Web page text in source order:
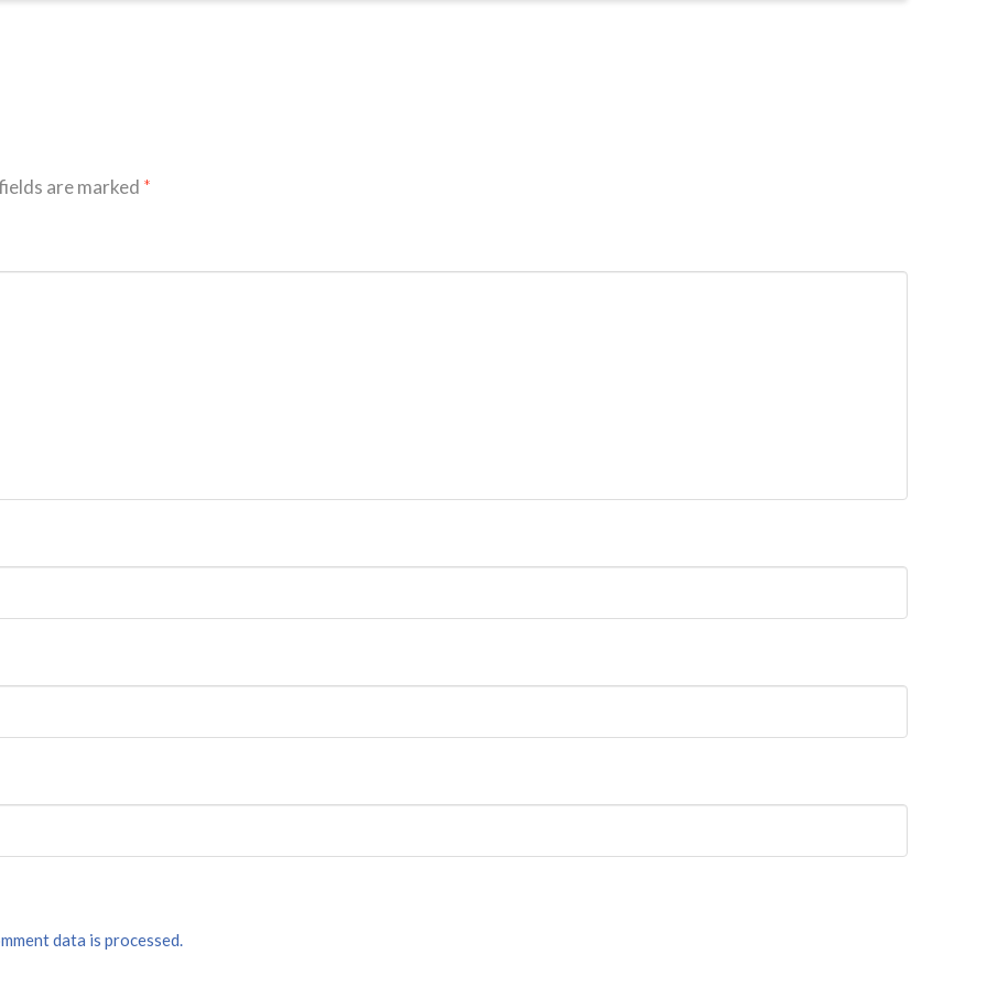
are marked *
data is processed.